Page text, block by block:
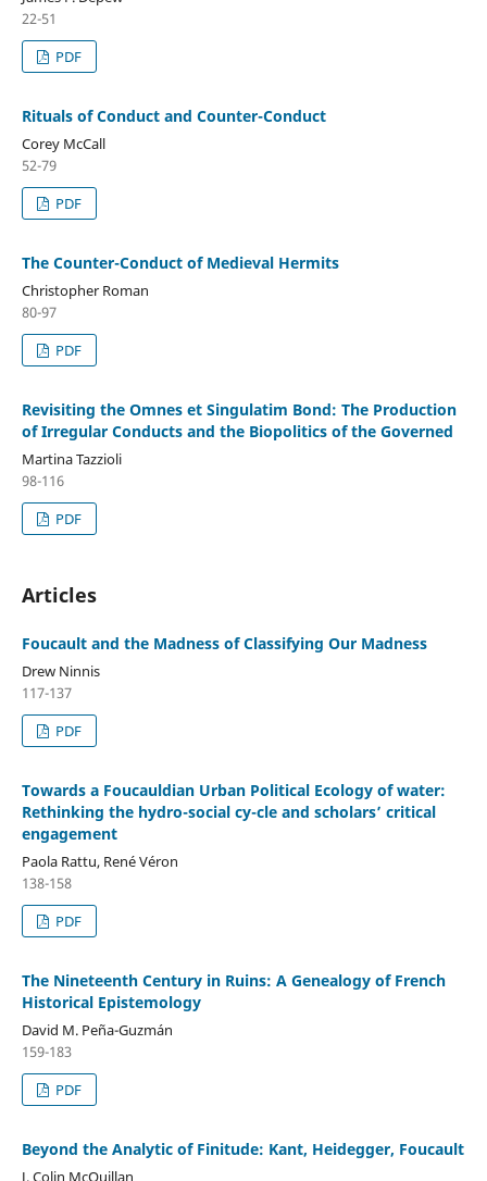
22-51
PDF
Rituals of Conduct and Counter-Conduct
Corey McCall
52-79
PDF
The Counter-Conduct of Medieval Hermits
Christopher Roman
80-97
PDF
Revisiting the Omnes et Singulatim Bond: The Production
of Irregular Conducts and the Biopolitics of the Governed
Martina Tazzioli
98-116
PDF
Articles
Foucault and the Madness of Classifying Our Madness
Drew Ninnis
117-137
PDF
Towards a Foucauldian Urban Political Ecology of water:
Rethinking the hydro-social cy-cle and scholars’ critical
engagement
Paola Rattu, René Véron
138-158
PDF
The Nineteenth Century in Ruins: A Genealogy of French
Historical Epistemology
David M. Peña-Guzmán
159-183
PDF
Beyond the Analytic of Finitude: Kant, Heidegger, Foucault
J. Colin McQuillan